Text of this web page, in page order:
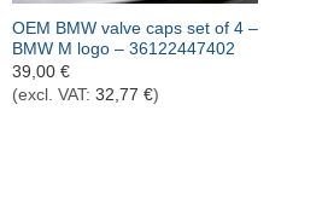
OEM BMW valve caps set of 4 –
BMW M logo – 36122447402
39,00 €
(excl. VAT: 32,77 €)